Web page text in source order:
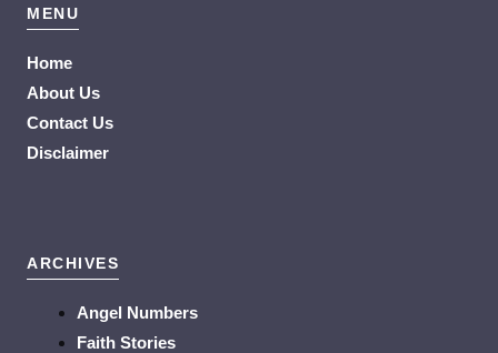
MENU
Home
About Us
Contact Us
Disclaimer
ARCHIVES
Angel Numbers
Faith Stories